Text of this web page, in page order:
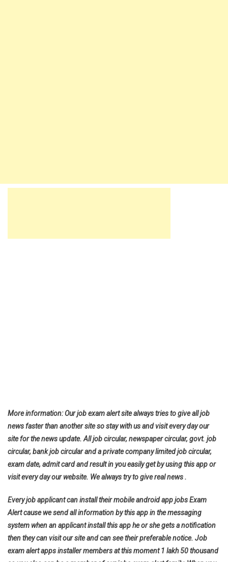
More information: Our job exam alert site always tries to give all job
news faster than another site so stay with us and visit every day our
site for the news update. All job circular, newspaper circular, govt. job
circular, bank job circular and a private company limited job circular,
exam date, admit card and result in you easily get by using this app or
visit every day our website. We always try to give real news .
Every job applicant can install their mobile android app jobs Exam
Alert cause we send all information by this app in the messaging
system when an applicant install this app he or she gets a notification
then they can visit our site and can see their preferable notice. Job
exam alert apps installer members at this moment 1 lakh 50 thousand